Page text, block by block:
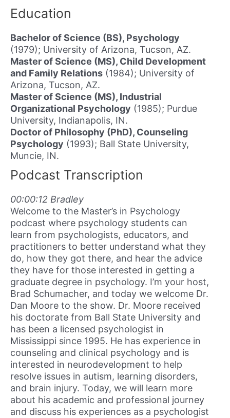
Education
Bachelor of Science (BS), Psychology
(1979); University of Arizona, Tucson, AZ.
Master of Science (MS), Child Development
and Family Relations (1984); University of
Arizona, Tucson, AZ.
Master of Science (MS), Industrial
Organizational Psychology (1985); Purdue
University, Indianapolis, IN.
Doctor of Philosophy (PhD), Counseling
Psychology (1993); Ball State University,
Muncie, IN.
Podcast Transcription
00:00:12 Bradley
Welcome to the Master’s in Psychology
podcast where psychology students can
learn from psychologists, educators, and
practitioners to better understand what they
do, how they got there, and hear the advice
they have for those interested in getting a
graduate degree in psychology. I’m your host,
Brad Schumacher, and today we welcome Dr.
Dan Moore to the show. Dr. Moore received
his doctorate from Ball State University and
has been a licensed psychologist in
Mississippi since 1995. He has experience in
counseling and clinical psychology and is
interested in neurodevelopment to help
resolve issues in autism, learning disorders,
and brain injury. Today, we will learn more
about his academic and professional journey
and discuss his experiences as a psychologist